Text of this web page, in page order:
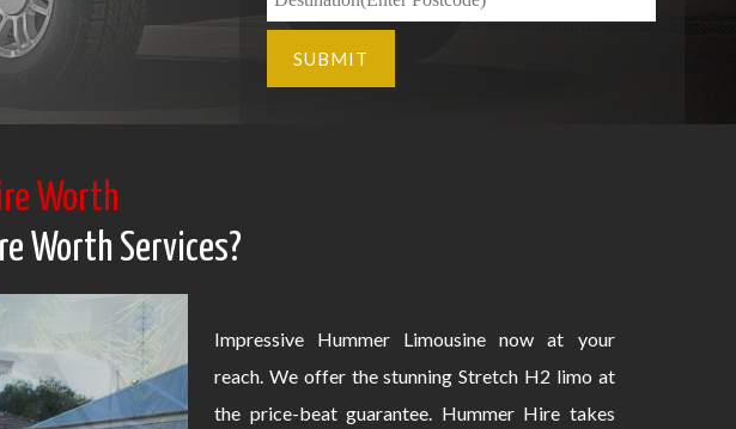
Worth
Worth Services?
Impressive Hummer Limousine now at your
reach. We offer the stunning Stretch H2 limo at
the price-beat guarantee. Hummer Hire takes